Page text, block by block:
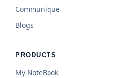
Communique
Blogs
PRODUCTS
My NoteBook